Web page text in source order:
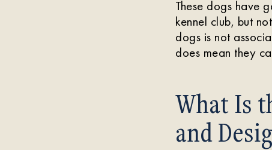
These dogs have
kennel club, but
dogs is not
does mean they
What Is
and